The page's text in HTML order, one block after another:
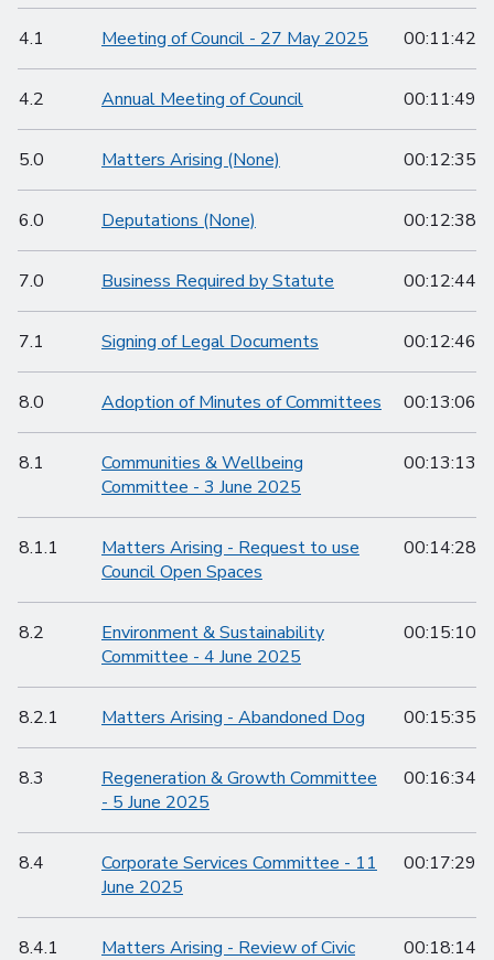
4.1 Meeting of Council - 27 May 2025 00:11:42
4.2 Annual Meeting of Council 00:11:49
5.0 Matters Arising (None) 00:12:35
6.0 Deputations (None) 00:12:38
7.0 Business Required by Statute 00:12:44
7.1 Signing of Legal Documents 00:12:46
8.0 Adoption of Minutes of Committees 00:13:06
8.1
Communities & Wellbeing
Committee - 3 June 2025
00:13:13
8.1.1
Matters Arising - Request to use
Council Open Spaces
00:14:28
8.2
Environment & Sustainability
Committee - 4 June 2025
00:15:10
8.2.1 Matters Arising - Abandoned Dog 00:15:35
8.3
Regeneration & Growth Committee
- 5 June 2025
00:16:34
8.4
Corporate Services Committee - 11
June 2025
00:17:29
8.4.1 Matters Arising - Review of Civic 00:18:14